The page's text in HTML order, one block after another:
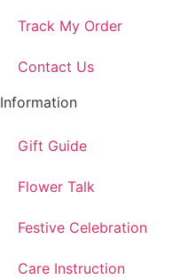
Track My Order
Contact Us
Information
Gift Guide
Flower Talk
Festive Celebration
Care Instruction